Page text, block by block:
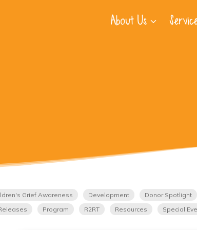
About Us
Grief Awareness Development Donor Spotlight
Program R2RT Resources Special